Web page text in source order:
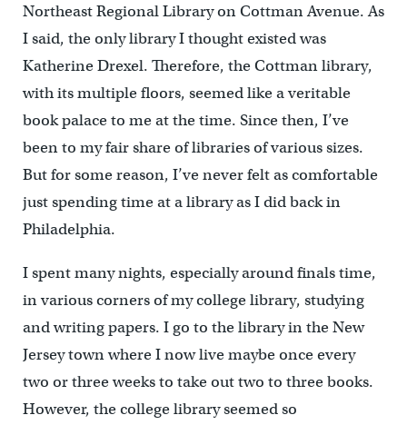
Northeast Regional Library on Cottman Avenue. As
I said, the only library I thought existed was
Katherine Drexel. Therefore, the Cottman library,
with its multiple floors, seemed like a veritable
book palace to me at the time. Since then, I’ve
been to my fair share of libraries of various sizes.
But for some reason, I’ve never felt as comfortable
just spending time at a library as I did back in
Philadelphia.
I spent many nights, especially around finals time,
in various corners of my college library, studying
and writing papers. I go to the library in the New
Jersey town where I now live maybe once every
two or three weeks to take out two to three books.
However, the college library seemed so